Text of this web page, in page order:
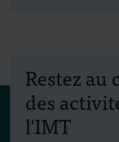
Restez
des
l'IMT